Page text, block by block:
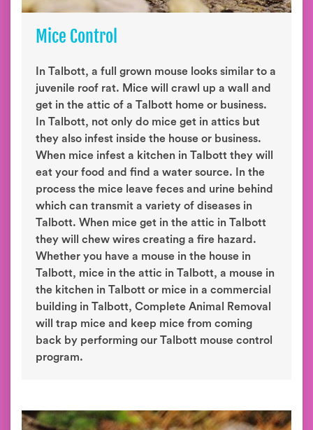
Mice Control
In Talbott, a full grown mouse looks similar to a
juvenile roof rat. Mice will crawl up a wall and
get in the attic of a Talbott home or business.
In Talbott, not only do mice get in attics but
they also infest inside the house or business.
When mice infest a kitchen in Talbott they will
eat your food and find a water source. In the
process the mice leave feces and urine behind
which can transmit a variety of diseases in
Talbott. When mice get in the attic in Talbott
they will chew wires creating a fire hazard.
Whether you have a mouse in the house in
Talbott, mice in the attic in Talbott, a mouse in
the kitchen in Talbott or mice in a commercial
building in Talbott, Complete Animal Removal
will trap mice and keep mice from coming
back by performing our Talbott mouse control
program.